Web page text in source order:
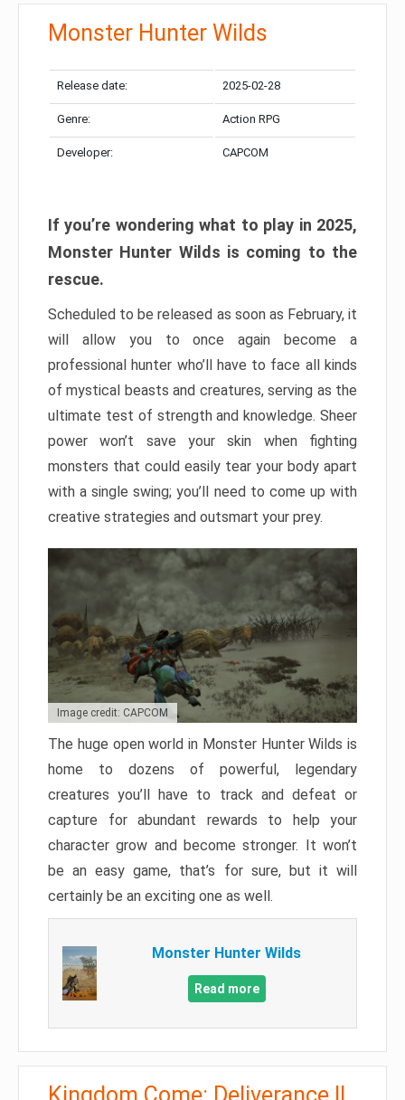
Monster Hunter Wilds
Release date: 2025-02-28
Genre: Action RPG
Developer: CAPCOM
If you’re wondering what to play in 2025,
Monster Hunter Wilds is coming to the
rescue.
Scheduled to be released as soon as February, it
will allow you to once again become a
professional hunter who’ll have to face all kinds
of mystical beasts and creatures, serving as the
ultimate test of strength and knowledge. Sheer
power won’t save your skin when fighting
monsters that could easily tear your body apart
with a single swing; you’ll need to come up with
creative strategies and outsmart your prey.
Image credit: CAPCOM
The huge open world in Monster Hunter Wilds is
home to dozens of powerful, legendary
creatures you’ll have to track and defeat or
capture for abundant rewards to help your
character grow and become stronger. It won’t
be an easy game, that’s for sure, but it will
certainly be an exciting one as well.
Monster Hunter Wilds
Read more